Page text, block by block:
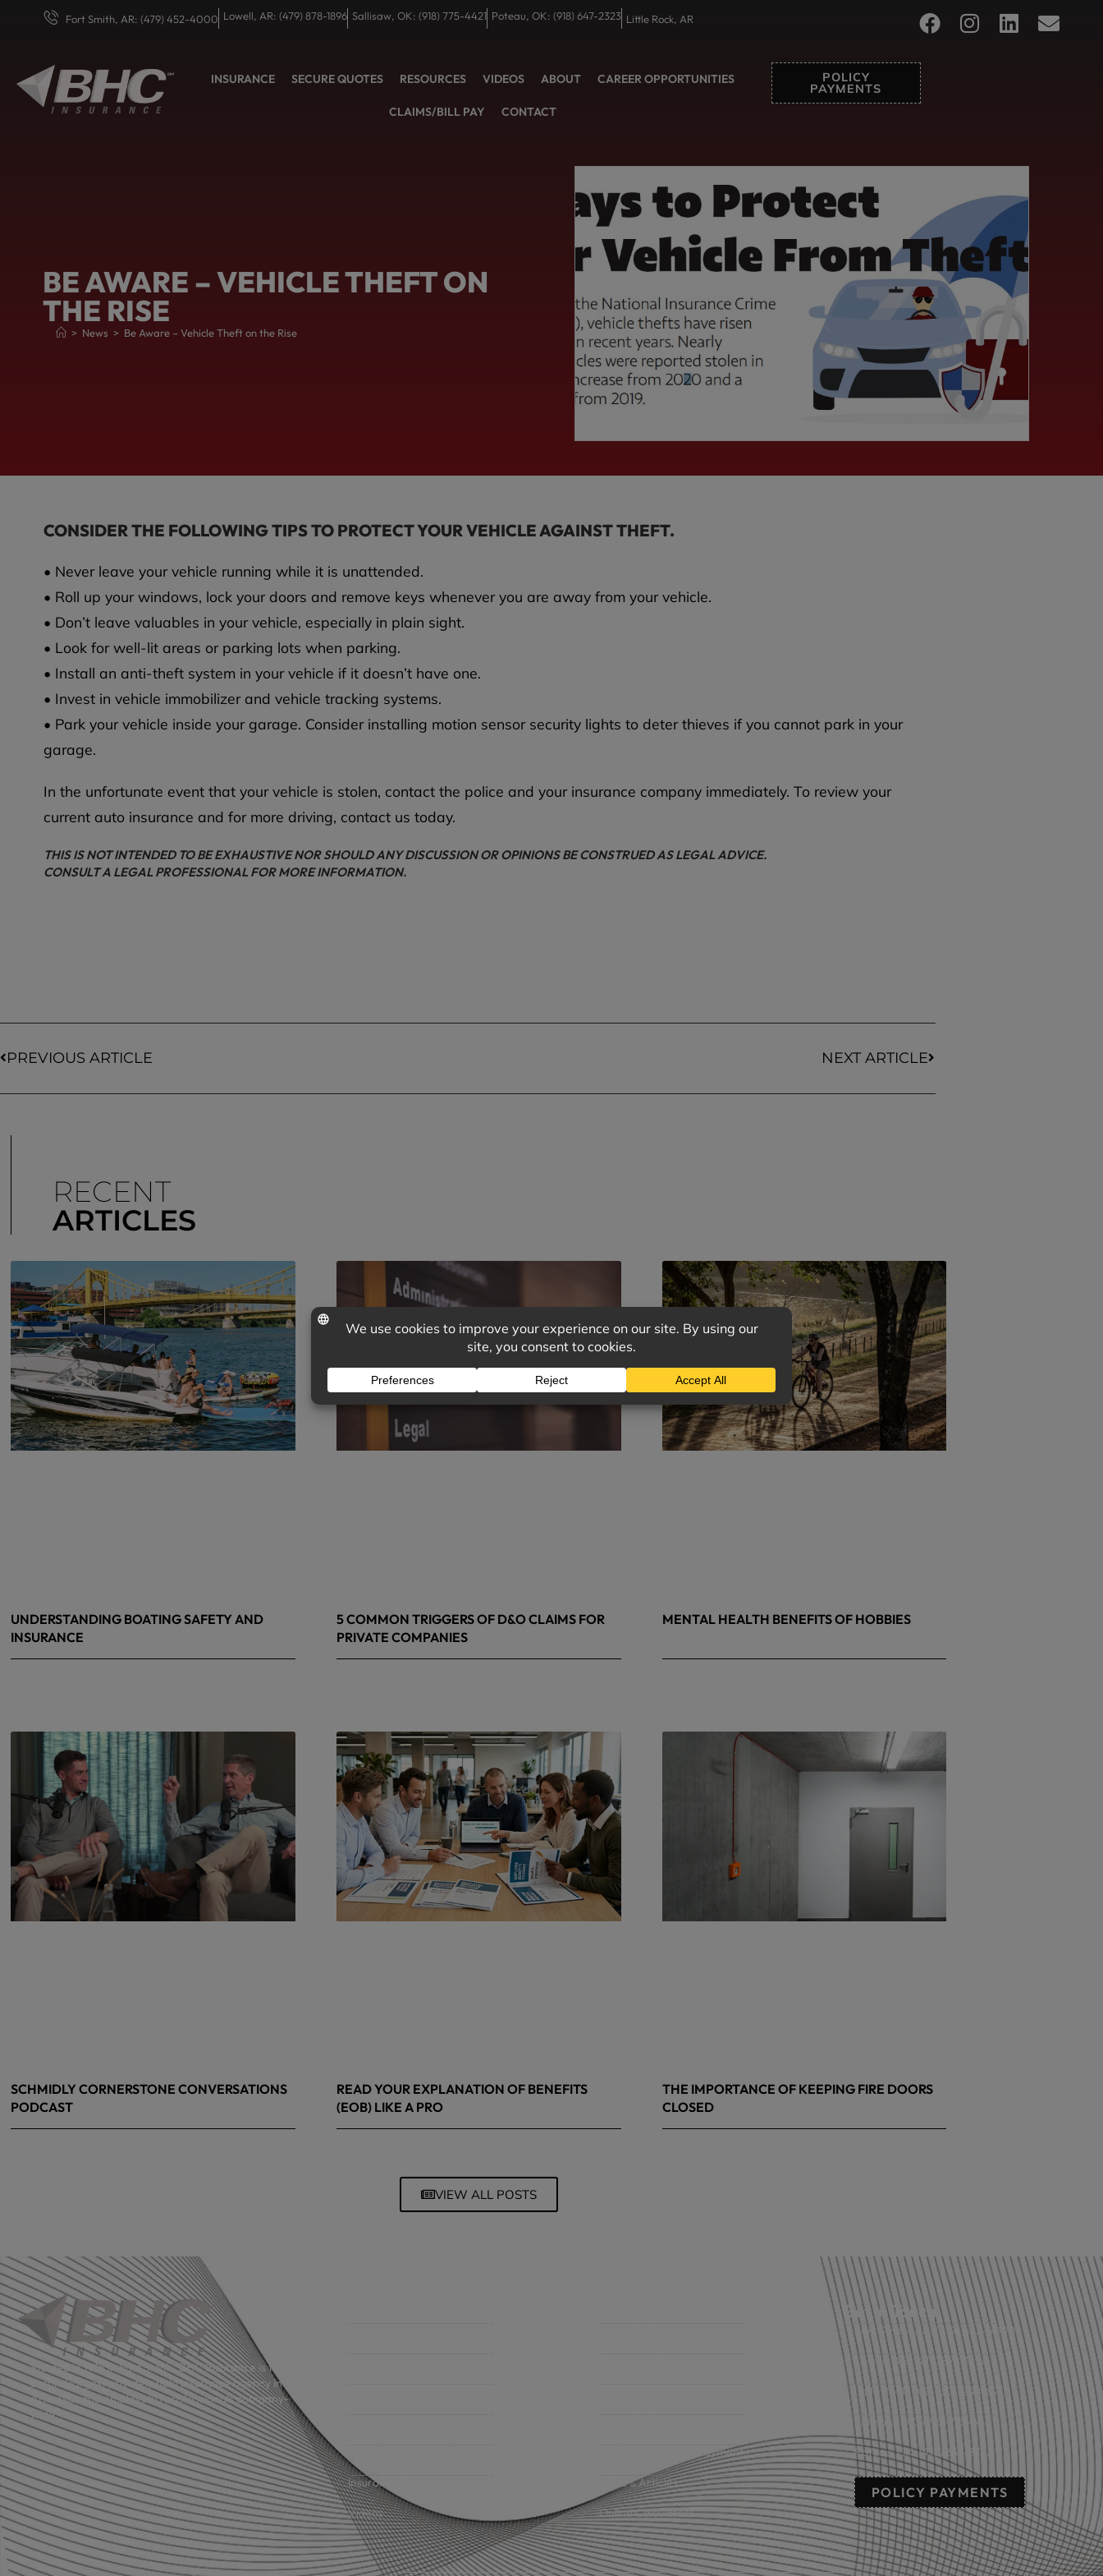
Fort Smith, AR: (479) 452-4000 Lowell, AR: (479) 878-1896 Sallisaw, OK: (918) 775-4421 Poteau, OK: (918) 647-2323 Little Rock, AR
INSURANCE SECURE QUOTES RESOURCES VIDEOS ABOUT CAREER OPPORTUNITIES
CLAIMS/BILL PAY CONTACT
POLICY
PAYMENTS
BE AWARE – VEHICLE THEFT ON
THE RISE
> News > Be Aware – Vehicle Theft on the Rise
CONSIDER THE FOLLOWING TIPS TO PROTECT YOUR VEHICLE AGAINST THEFT.
• Never leave your vehicle running while it is unattended.
• Roll up your windows, lock your doors and remove keys whenever you are away from your vehicle.
• Don’t leave valuables in your vehicle, especially in plain sight.
• Look for well-lit areas or parking lots when parking.
• Install an anti-theft system in your vehicle if it doesn’t have one.
• Invest in vehicle immobilizer and vehicle tracking systems.
• Park your vehicle inside your garage. Consider installing motion sensor security lights to deter thieves if you cannot park in your
garage.
In the unfortunate event that your vehicle is stolen, contact the police and your insurance company immediately. To review your
current auto insurance and for more driving, contact us today.
THIS IS NOT INTENDED TO BE EXHAUSTIVE NOR SHOULD ANY DISCUSSION OR OPINIONS BE CONSTRUED AS LEGAL ADVICE.
CONSULT A LEGAL PROFESSIONAL FOR MORE INFORMATION.
PREVIOUS ARTICLE NEXT ARTICLE
RECENT
ARTICLES
UNDERSTANDING BOATING SAFETY AND
INSURANCE
5 COMMON TRIGGERS OF D&O CLAIMS FOR
PRIVATE COMPANIES
MENTAL HEALTH BENEFITS OF HOBBIES
SCHMIDLY CORNERSTONE CONVERSATIONS
PODCAST
READ YOUR EXPLANATION OF BENEFITS
(EOB) LIKE A PRO
THE IMPORTANCE OF KEEPING FIRE DOORS
CLOSED
VIEW ALL POSTS
Started in 1915 in Fort Smith, BHC Insurance is the
second largest privately held insurance agency in
Arkansas and employs 80 professionals company-
wide.
Insurance Companies
Videos
Claims & Direct Bill Payments
News & Articles
Online Calculators
Get in Touch
Fort Smith, AR: (479) 452-4000
Lowell, AR: (479) 878-1896
Little Rock, AR: (501) 248-8701
Sallisaw, OK: (918) 775-4421
Poteau, OK: (918) 647-2323
POLICY PAYMENTS